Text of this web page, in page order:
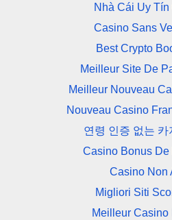
Nhà Cái Uy Tín
Casino Sans
Best Crypto
Meilleur Site De
Meilleur Nouveau
Nouveau Casino
연령 인증 없는 카
Casino Bonus
Casino Non
Migliori Siti
Meilleur Casino